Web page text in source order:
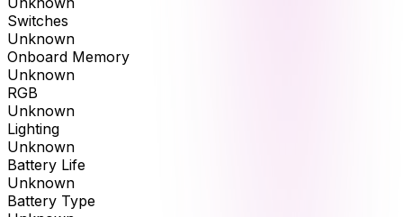
Switches
Unknown
Onboard Memory
Unknown
RGB
Unknown
Lighting
Unknown
Battery Life
Unknown
Battery Type